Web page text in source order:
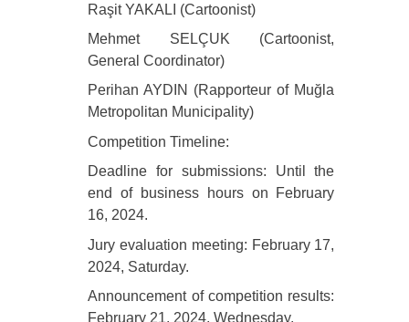
Raşit YAKALI (Cartoonist)
Mehmet SELÇUK (Cartoonist,
General Coordinator)
Perihan AYDIN (Rapporteur of Muğla
Metropolitan Municipality)
Competition Timeline:
Deadline for submissions: Until the
end of business hours on February
16, 2024.
Jury evaluation meeting: February 17,
2024, Saturday.
Announcement of competition results:
February 21, 2024, Wednesday.